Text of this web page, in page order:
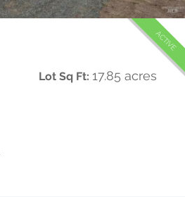
ACTIVE
Lot Sq Ft: 17.85 acres